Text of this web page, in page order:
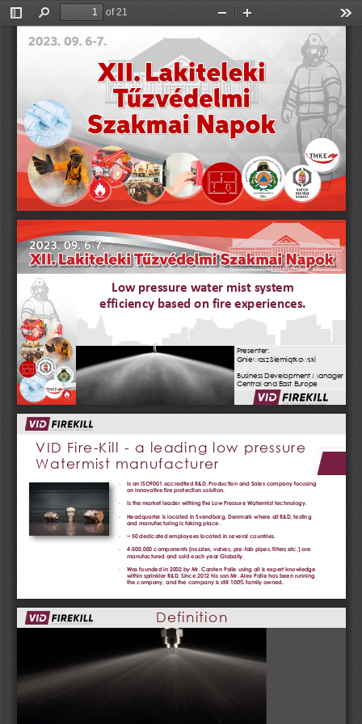
Toggle
Find
of 21
Zoom
Low pressure water mist system
efficiency based on fire experiences.
Presenter:
Gniewosz Siemiątkowski
Business Development Manager
Central and East Europe
VID Fire Kill
a leading low pressure
Watermist manufacturer
Is an ISO9001 accredited R&D, Production and Sales company focusing
on innovative fire protection solution.
Is the market leader withing the Low Pressure Watermist technology.
Headquarter is located in Svendborg, Denmark where all R&D, testing
and manufacturing is taking place.
~ 50 dedicated employees located in several countries.
4-500,000 components (nozzles, valves, pre- fab pipes, filters etc.) are
manufactured and sold each year Globally.
Was founded in 2002 by Mr. Carsten Palle using all is expert knowledge
within sprinkler R&D. Since 2012 his son Mr. Alex Palle has been running
the company, and the company is still 100% family owned.
Definition